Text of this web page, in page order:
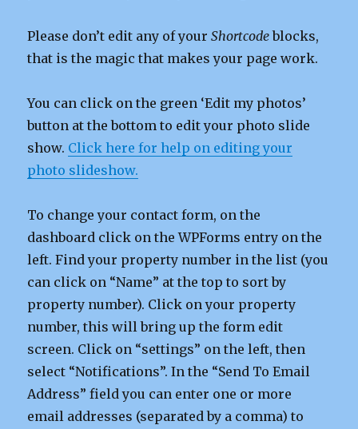
Please don’t edit any of yourShortcodeblocks,
that is the magic that makes your page work.
You can click on the green ‘Edit my photos’
button at the bottom to edit your photo slide
show. Click here for help on editing your
photo slideshow.
To change your contact form, on the
dashboard click on the WPForms entry on the
left. Find your property number in the list (you
can click on “Name” at the top to sort by
property number). Click on your property
number, this will bring up the form edit
screen. Click on “settings” on the left, then
select “Notifications”. In the “Send To Email
Address” field you can enter one or more
email addresses (separated by a comma) to